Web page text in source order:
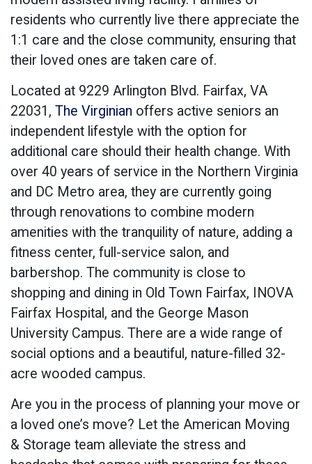
residents who currently live there appreciate the
1:1 care and the close community, ensuring that
their loved ones are taken care of.
Located at 9229 Arlington Blvd. Fairfax, VA
22031, The Virginian offers active seniors an
independent lifestyle with the option for
additional care should their health change. With
over 40 years of service in the Northern Virginia
and DC Metro area, they are currently going
through renovations to combine modern
amenities with the tranquility of nature, adding a
fitness center, full-service salon, and
barbershop. The community is close to
shopping and dining in Old Town Fairfax, INOVA
Fairfax Hospital, and the George Mason
University Campus. There are a wide range of
social options and a beautiful, nature-filled 32-
acre wooded campus.
Are you in the process of planning your move or
a loved one’s move? Let the American Moving
& Storage team alleviate the stress and